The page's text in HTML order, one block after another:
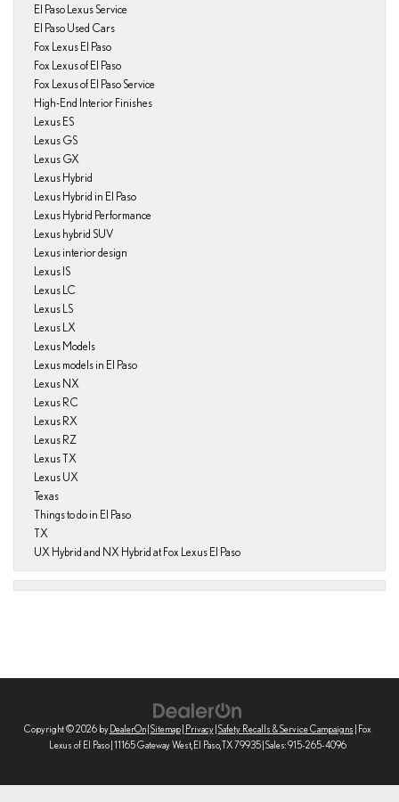
El Paso Lexus Service
El Paso Used Cars
Fox Lexus El Paso
Fox Lexus of El Paso
Fox Lexus of El Paso Service
High-End Interior Finishes
Lexus ES
Lexus GS
Lexus GX
Lexus Hybrid
Lexus Hybrid in El Paso
Lexus Hybrid Performance
Lexus hybrid SUV
Lexus interior design
Lexus IS
Lexus LC
Lexus LS
Lexus LX
Lexus Models
Lexus models in El Paso
Lexus NX
Lexus RC
Lexus RX
Lexus RZ
Lexus TX
Lexus UX
Texas
Things to do in El Paso
TX
UX Hybrid and NX Hybrid at Fox Lexus El Paso
Copyright © 2026 by DealerOn| Sitemap| Privacy| Safety Recalls & Service Campaigns | Fox
Lexus of El Paso| 11165 Gateway West, El Paso,TX79935| Sales:915-265-4096